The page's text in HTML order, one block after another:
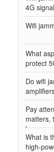
4G
Wifi
What
protect
Do wifi
Pay
matters,
longer
What is
high-